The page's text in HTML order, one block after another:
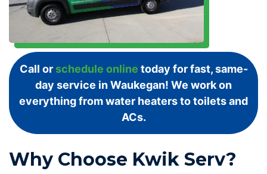
Call or schedule online today for fast, same-
day service in Waukegan! We work on
everything from water heaters to toilets and
ACs.
Why Choose Kwik Serv?